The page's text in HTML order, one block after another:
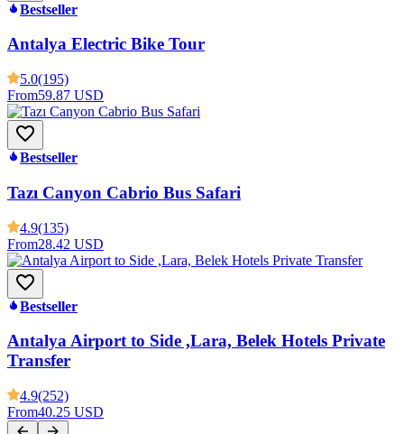
Bestseller
Antalya Electric Bike Tour
5.0(195)
From59.87 USD
Bestseller
Tazı Canyon Cabrio Bus Safari
4.9(135)
From28.42 USD
Bestseller
Antalya Airport to Side ,Lara, Belek Hotels Private
Transfer
4.9(252)
From40.25 USD